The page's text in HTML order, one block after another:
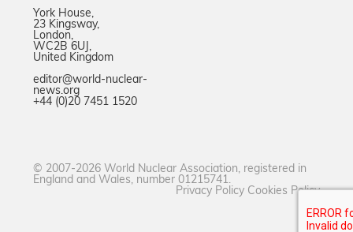
York House,
23 Kingsway,
London,
WC2B 6UJ,
United Kingdom
editor@world-nuclear-
news.org
+44 (0)20 7451 1520
© 2007-2026 World Nuclear Association, registered in
England and Wales, number 01215741.
Privacy Policy Cookies Policy